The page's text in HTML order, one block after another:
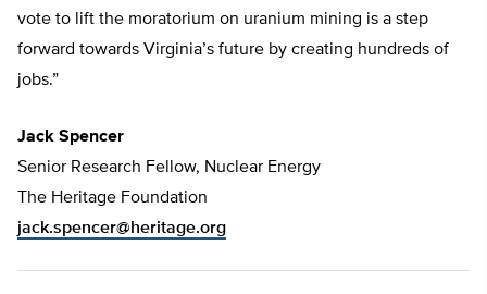
vote to lift the moratorium on uranium mining is a step
forward towards Virginia’s future by creating hundreds of
jobs.”
Jack Spencer
Senior Research Fellow, Nuclear Energy
The Heritage Foundation
jack.spencer@heritage.org